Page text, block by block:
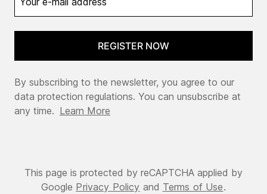
REGISTER NOW
By subscribing to the newsletter, you agree to our
data protection regulations. You can unsubscribe at
any time. Learn More
This page is protected by reCAPTCHA applied by
Google Privacy Policy and Terms of Use.